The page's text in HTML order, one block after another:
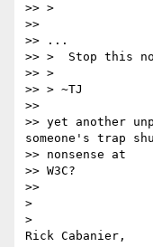
>> >
>>
>> ...
>> >  Stop this
>> >
>> > ~TJ
>>
>> yet another
someone's trap
>> nonsense at
>> W3C?
>>
>
>
Rick Cabanier,